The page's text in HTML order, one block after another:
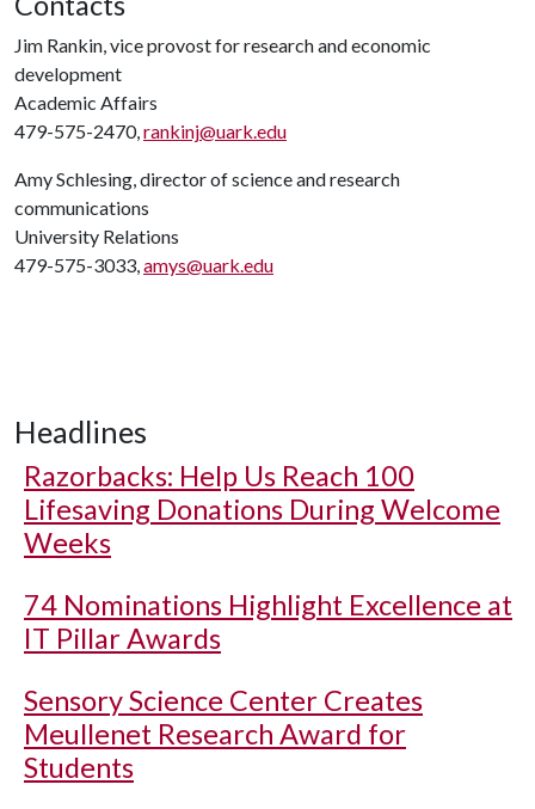
Jim Rankin, vice provost for research and economic
development
Academic Affairs
479-575-2470,rankinj@uark.edu
Amy Schlesing, director of science and research
communications
University Relations
479-575-3033,amys@uark.edu
Headlines
Razorbacks: Help Us Reach 100
Lifesaving Donations During Welcome
Weeks
74 Nominations Highlight Excellence at
IT Pillar Awards
Sensory Science Center Creates
Meullenet Research Award for
Students